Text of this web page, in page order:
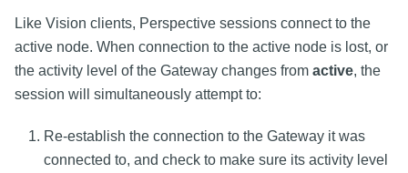
Like Vision clients, Perspective sessions connect to the
active node. When connection to the active node is lost, or
the activity level of the Gateway changes from active, the
session will simultaneously attempt to:
Re-establish the connection to the Gateway it was
connected to, and check to make sure its activity level